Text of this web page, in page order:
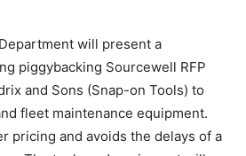
will present a
piggybacking Sourcewell RFP
and Sons (Snap-on Tools) to
fleet maintenance equipment.
pricing and avoids the delays of a